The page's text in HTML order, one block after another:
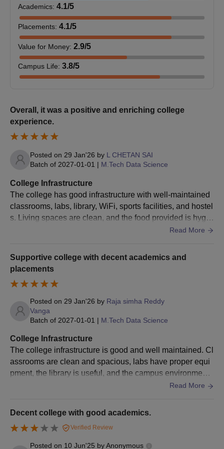
personal interview performance.
Shortlisted candidates have to submit the documents and pay
the fees.
GATE-qualified candidates can directly take admission in the
programme.
Admission Process
Candidates are first required to meet the Amrita Vishwa
Vidyapeetham MBA eligibility criteria.
Vidyapeetham Bengaluru MBA admission
accepted for Amrita Vishwa Vidyapeetham Bengaluru MBA
admission
Appear for the interview.
Amrita Vishwa Vidyapeetham Bengaluru PhD
Admission 2026
Amrita Vishwa Vidyapeetham, Bengaluru Campus offers
admission to the PhD course, which is a three to six-year full-
time programme. Direct admissions are offered to NET-qualified
candidates.
Amrita Vishwa Vidyapeetham Bengaluru
Admission Eligibility Criteria
Course Eligibility Criteria
PhD
from a recognised university + NET or
Academics: 4.1/5
Placements: 4.1/5
Value for Money: 2.9/5
Campus Life: 3.8/5
Overall, it was a positive and enriching college
experience.
Posted on 29 Jan'26 by L CHETAN SAI
Batch of 2027-01-01 | M.Tech Data Science
College Infrastructure
The college has good infrastructure with well-maintained
classrooms, labs, library, WiFi, sports facilities, and hostel
s. Living spaces are clean, and the food provided is hygie
Read More
Supportive college with decent academics and
placements
Posted on 29 Jan'26 by Raja simha Reddy
Vanga
Batch of 2027-01-01 | M.Tech Data Science
College Infrastructure
The college infrastructure is good and well maintained. Cl
assrooms are clean and spacious, labs have proper equi
pment, the library is useful, and the campus environment i
Read More
Decent college with good academics.
Verified Review
Posted on 10 Jun'25 byAnonymous